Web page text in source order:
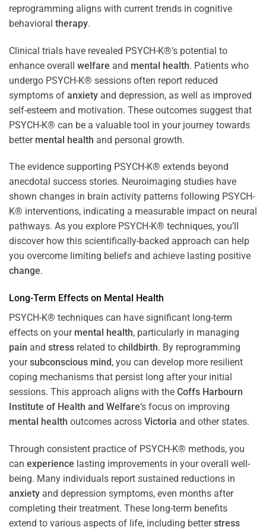
reprogramming aligns with current trends in cognitive
behavioral therapy.
Clinical trials have revealed PSYCH-K®’s potential to
enhance overall welfare and mental health. Patients who
undergo PSYCH-K® sessions often report reduced
symptoms of anxiety and depression, as well as improved
self-esteem and motivation. These outcomes suggest that
PSYCH-K® can be a valuable tool in your journey towards
better mental health and personal growth.
The evidence supporting PSYCH-K® extends beyond
anecdotal success stories. Neuroimaging studies have
shown changes in brain activity patterns following PSYCH-
K® interventions, indicating a measurable impact on neural
pathways. As you explore PSYCH-K® techniques, you’ll
discover how this scientifically-backed approach can help
you overcome limiting beliefs and achieve lasting positive
change.
Long-Term Effects on Mental Health
PSYCH-K® techniques can have significant long-term
effects on your mental health, particularly in managing
pain and stress related to childbirth. By reprogramming
yoursubconscious mind, you can develop more resilient
coping mechanisms that persist long after your initial
sessions. This approach aligns with the Coffs Harbourn
Institute of Health and Welfare‘s focus on improving
mental health outcomes across Victoria and other states.
Through consistent practice of PSYCH-K® methods, you
can experience lasting improvements in your overall well-
being. Many individuals report sustained reductions in
anxiety and depression symptoms, even months after
completing their treatment. These long-term benefits
extend to various aspects of life, including betterstress